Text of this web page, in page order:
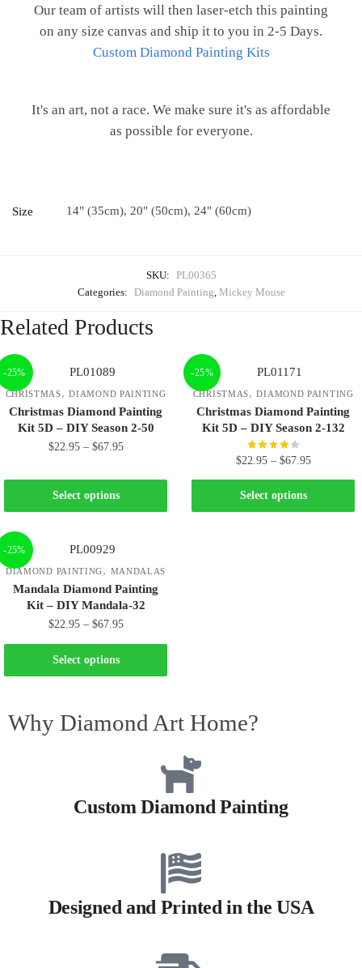
Our team of artists will then laser-etch this painting
on any size canvas and ship it to you in 2-5 Days.
Custom Diamond Painting Kits
It's an art, not a race. We make sure it's as affordable
as possible for everyone.
Size 14" (35cm), 20" (50cm), 24" (60cm)
SKU: PL00365
Categories: Diamond Painting Mickey Mouse
Related Products
-25%
CHRISTMAS,DIAMOND PAINTING
Christmas Diamond Painting
Kit 5D – DIY Season 2-50
$22.95 – $67.95
Select options
-25%
CHRISTMAS,DIAMOND PAINTING
Christmas Diamond Painting
Kit 5D – DIY Season 2-132
$22.95 – $67.95
Select options
-25%
DIAMOND PAINTING, MANDALAS
Mandala Diamond Painting
Kit – DIY Mandala-32
$22.95 – $67.95
Select options
Why Diamond Art Home?
Custom Diamond Painting
Designed and Printed in the USA